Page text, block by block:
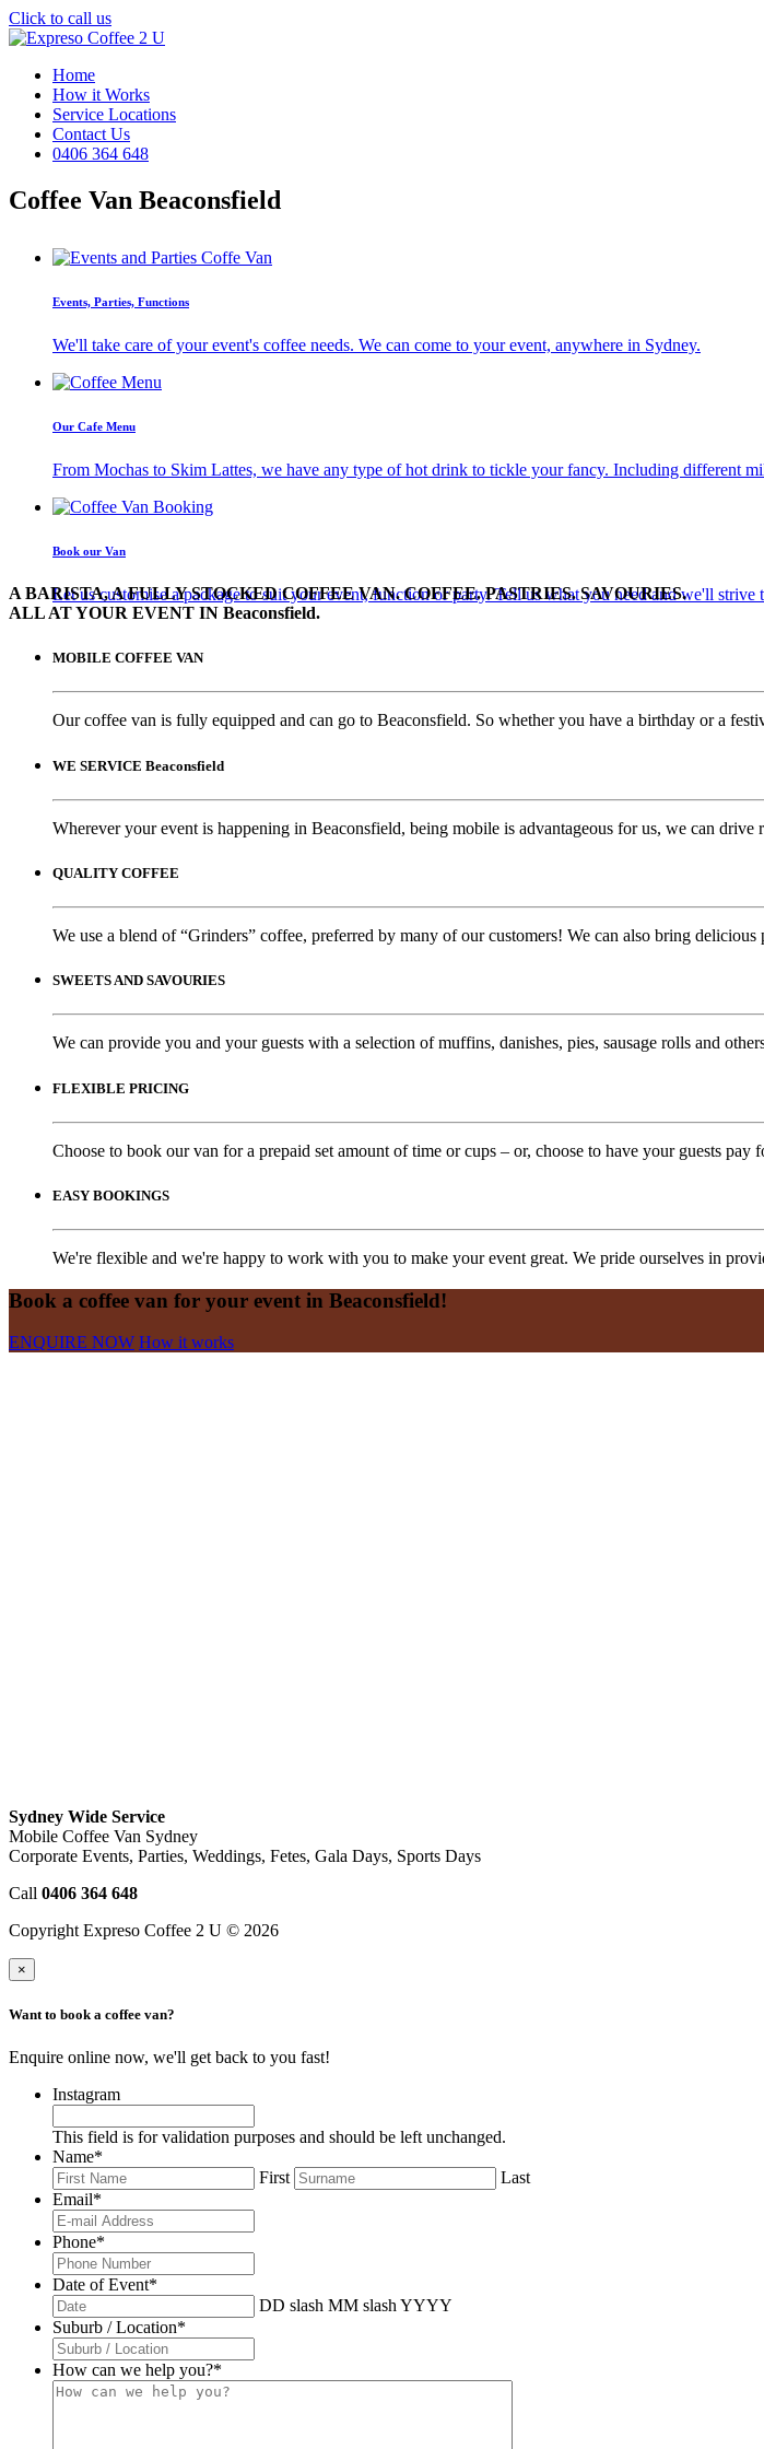
Click to call us
Home
How it Works
Service Locations
Contact Us
0406 364 648
Coffee Van Beaconsfield
Events, Parties, Functions
We'll take care of your event's coffee needs. We can come to your event, anywhere in Sydney.
Our Cafe Menu
From Mochas to Skim Lattes, we have any type of hot drink to tickle your fancy. Including different
Book our Van
Let us customise a package to suit your event, function or party. Tell us what you need and we'll strive
A BARISTA, A FULLY STOCKED COFFEE VAN. COFFEE. PASTRIES. SAVOURIES.
ALL AT YOUR EVENT IN Beaconsfield.
MOBILE COFFEE VAN
Our coffee van is fully equipped and can go to Beaconsfield. So whether you have a birthday or a
WE SERVICE Beaconsfield
Wherever your event is happening in Beaconsfield, being mobile is advantageous for us, we can drive
QUALITY COFFEE
We use a blend of “Grinders” coffee, preferred by many of our customers! We can also bring
SWEETS AND SAVOURIES
We can provide you and your guests with a selection of muffins, danishes, pies, sausage rolls and
FLEXIBLE PRICING
Choose to book our van for a prepaid set amount of time or cups – or, choose to have your guests
EASY BOOKINGS
We're flexible and we're happy to work with you to make your event great. We pride ourselves in
Book a coffee van for your event in Beaconsfield!
ENQUIRE NOW How it works
Sydney Wide Service
Mobile Coffee Van Sydney
Corporate Events, Parties, Weddings, Fetes, Gala Days, Sports Days
Call 0406 364 648
Copyright Expreso Coffee 2 U © 2026
×
Want to book a coffee van?
Enquire online now, we'll get back to you fast!
Instagram
This field is for validation purposes and should be left unchanged.
Name*
First
Last
Email*
Phone*
Date of Event*
DD slash MM slash YYYY
Suburb / Location*
How can we help you?*